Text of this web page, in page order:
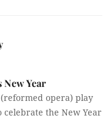
Year
opera) play
the New Year